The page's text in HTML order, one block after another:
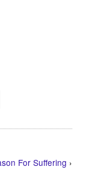
For Suffering ›